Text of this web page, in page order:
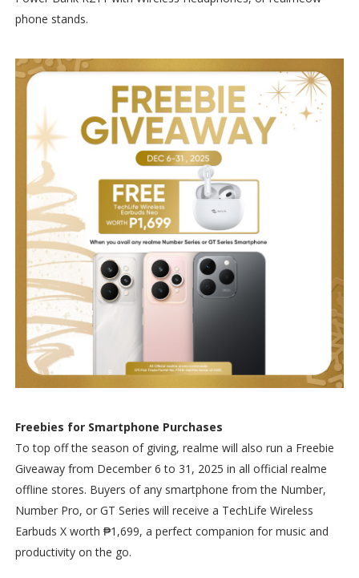
phone stands.
Freebies for Smartphone Purchases
To top off the season of giving, realme will also run a Freebie
Giveaway from December 6 to 31, 2025 in all official realme
offline stores. Buyers of any smartphone from the Number,
Number Pro, or GT Series will receive a TechLife Wireless
Earbuds X worth ₱1,699, a perfect companion for music and
productivity on the go.